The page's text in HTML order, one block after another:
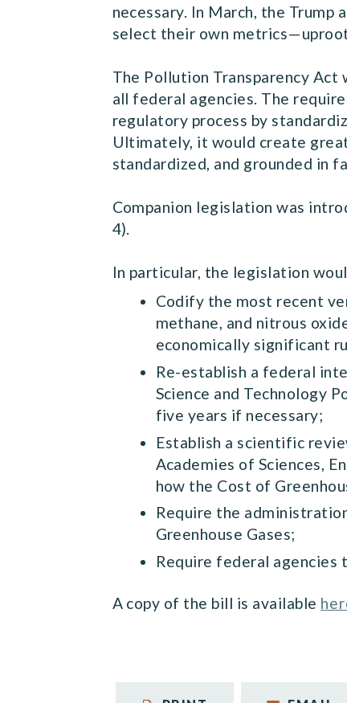
necessary. In March, the
select their own
The Pollution Transparency
all federal agencies. The
regulatory process by
Ultimately, it would create
standardized, and grounded in
Companion legislation was
4).
In particular, the legislation
Codify the most recent
methane, and nitrous
economically significant
Re-establish a federal
Science and Technology
five years if necessary;
Establish a scientific
Academies of Sciences,
how the Cost of
Require the
Greenhouse Gases;
Require federal agencies
A copy of the bill is available